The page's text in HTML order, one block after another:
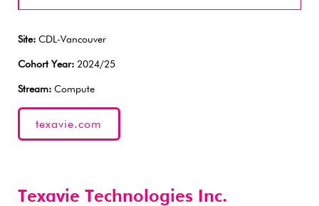
Site: CDL-Vancouver
Cohort Year: 2024/25
Stream: Compute
texavie.com
Texavie Technologies Inc.